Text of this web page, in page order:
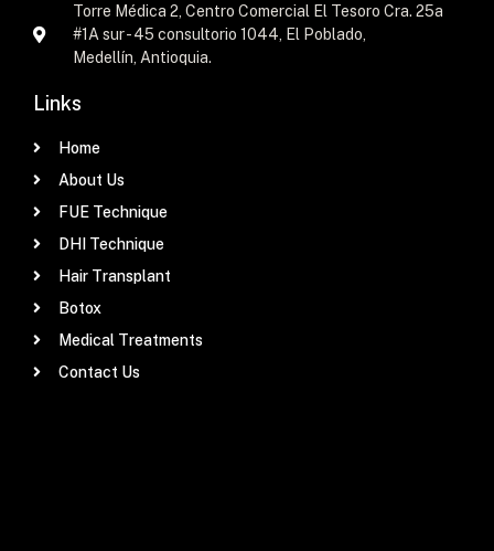
Torre Médica 2, Centro Comercial El Tesoro Cra. 25a
#1A sur - 45 consultorio 1044, El Poblado,
Medellín, Antioquia.
Links
Home
About Us
FUE Technique
DHI Technique
Hair Transplant
Botox
Medical Treatments
Contact Us